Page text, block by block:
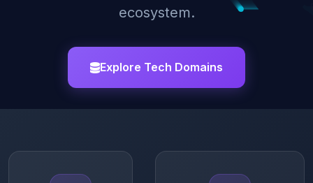
ecosystem.
Explore Tech Domains